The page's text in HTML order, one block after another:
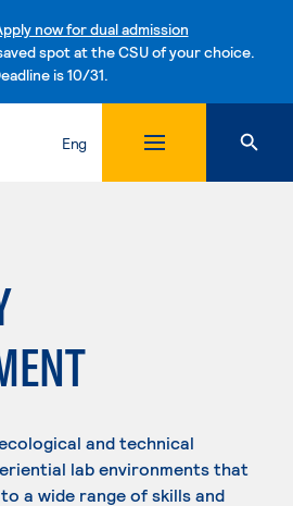
now for dual admission
spot at the CSU of your choice.
is 10/31.
Skip to content
Eng
and technical
lab environments that
a wide range of skills and